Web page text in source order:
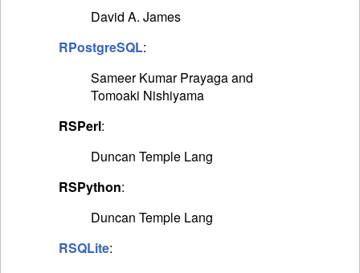
David A. James
RPostgreSQL:
Sameer Kumar Prayaga and
Tomoaki Nishiyama
RSPerl:
Duncan Temple Lang
RSPython:
Duncan Temple Lang
RSQLite: